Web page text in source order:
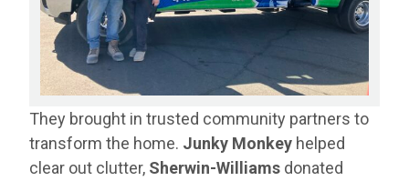
They brought in trusted community partners to
transform the home. Junky Monkey helped
clear out clutter, Sherwin-Williams donated